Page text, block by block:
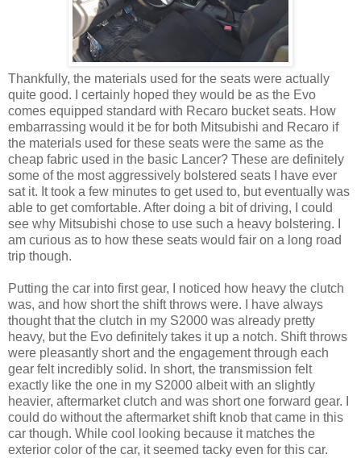
Thankfully, the materials used for the seats were actually
quite good. I certainly hoped they would be as the Evo
comes equipped standard with Recaro bucket seats. How
embarrassing would it be for both Mitsubishi and Recaro if
the materials used for these seats were the same as the
cheap fabric used in the basic Lancer? These are definitely
some of the most aggressively bolstered seats I have ever
sat it. It took a few minutes to get used to, but eventually was
able to get comfortable. After doing a bit of driving, I could
see why Mitsubishi chose to use such a heavy bolstering. I
am curious as to how these seats would fair on a long road
trip though.
Putting the car into first gear, I noticed how heavy the clutch
was, and how short the shift throws were. I have always
thought that the clutch in my S2000 was already pretty
heavy, but the Evo definitely takes it up a notch. Shift throws
were pleasantly short and the engagement through each
gear felt incredibly solid. In short, the transmission felt
exactly like the one in my S2000 albeit with an slightly
heavier, aftermarket clutch and was short one forward gear. I
could do without the aftermarket shift knob that came in this
car though. While cool looking because it matches the
exterior color of the car, it seemed tacky even for this car.